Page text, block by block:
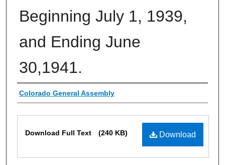
Beginning July 1, 1939,
and Ending June
30,1941.
Authors
Colorado General Assembly
Download
Download Full Text (240 KB)